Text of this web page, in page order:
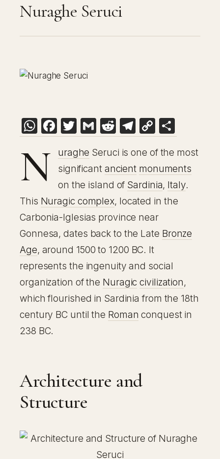
Nuraghe Seruci
WhatsApp
Facebook
Twitter
GmailReddit
Telegram
Copy
Link
N uraghe Seruci is one of the most
significant ancient monuments
on the island of Sardinia, Italy.
This Nuragic complex, located in the
Carbonia-Iglesias province near
Gonnesa, dates back to the Late Bronze
Age, around 1500 to 1200 BC. It
represents the ingenuity and social
organization of the Nuragic civilization,
which flourished in Sardinia from the 18th
century BC until the Roman conquest in
238 BC.
Architecture and
Structure